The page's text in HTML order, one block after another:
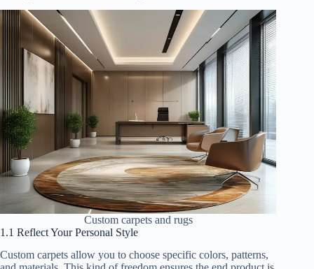
Custom carpets and rugs
1.1 Reflect Your Personal Style
Custom carpets allow you to choose specific colors, patterns,